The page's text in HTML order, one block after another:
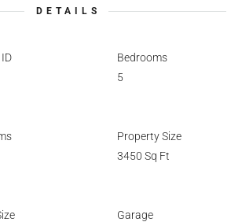
DETAILS
Bedrooms
5
Property Size
3450 Sq Ft
Garage